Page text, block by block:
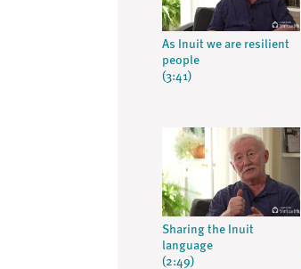
As Inuit we are resilient
people
(3:41)
Sharing the Inuit
language
(2:49)